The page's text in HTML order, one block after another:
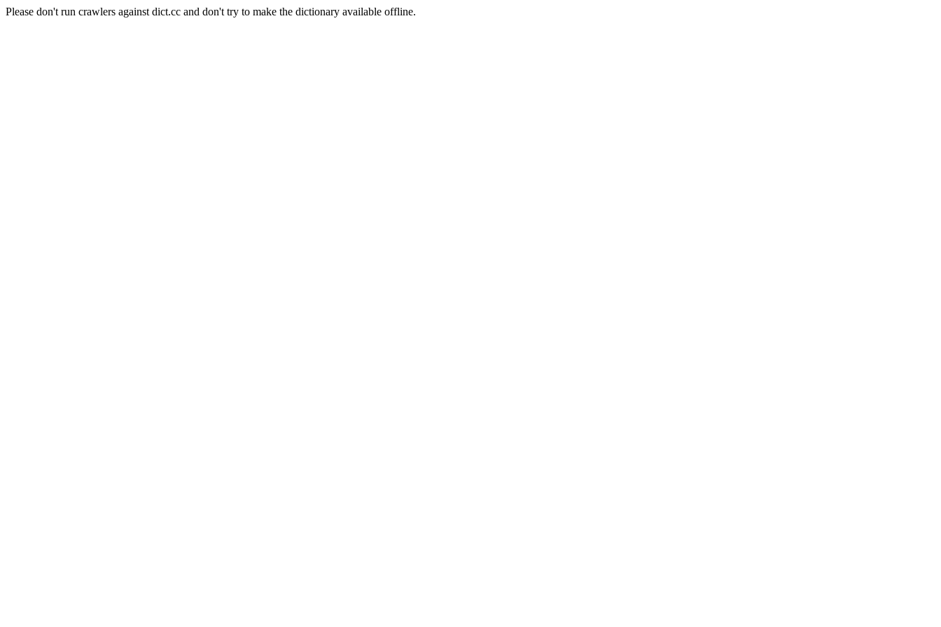
Please don't run crawlers against dict.cc and don't try to make the dictionary available offline.